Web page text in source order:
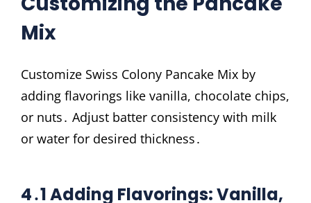
Mix
Customize Swiss Colony Pancake Mix by
adding flavorings like vanilla, chocolate chips,
or nuts․ Adjust batter consistency with milk
or water for desired thickness․
4․1 Adding Flavorings: Vanilla,